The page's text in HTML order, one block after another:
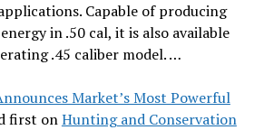
Capable of producing
in .50 cal, it is also available
.45 caliber model. …
Market’s Most Powerful
first onHunting and Conservation